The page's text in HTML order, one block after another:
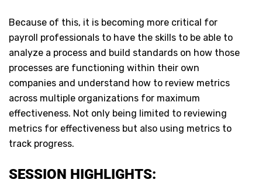
Because of this, it is becoming more critical for
payroll professionals to have the skills to be able to
analyze a process and build standards on how those
processes are functioning within their own
companies and understand how to review metrics
across multiple organizations for maximum
effectiveness. Not only being limited to reviewing
metrics for effectiveness but also using metrics to
track progress.
SESSION HIGHLIGHTS: